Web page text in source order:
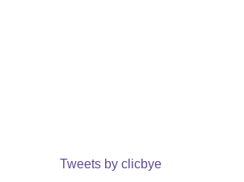
Tweets by clicbye